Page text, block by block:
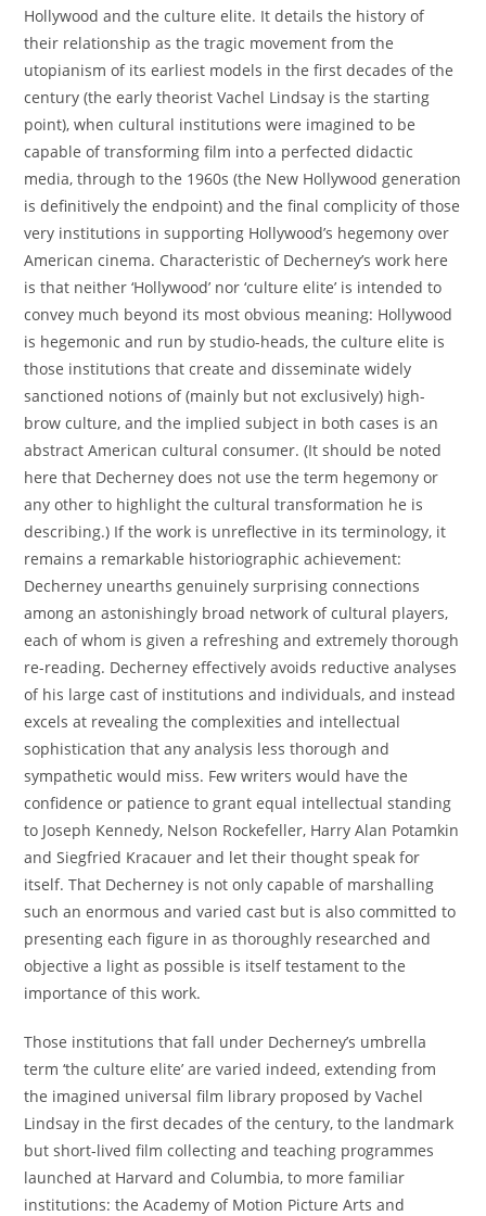
Hollywood and the culture elite. It details the history of
their relationship as the tragic movement from the
utopianism of its earliest models in the first decades of the
century (the early theorist Vachel Lindsay is the starting
point), when cultural institutions were imagined to be
capable of transforming film into a perfected didactic
media, through to the 1960s (the New Hollywood generation
is definitively the endpoint) and the final complicity of those
very institutions in supporting Hollywood’s hegemony over
American cinema. Characteristic of Decherney’s work here
is that neither ‘Hollywood’ nor ‘culture elite’ is intended to
convey much beyond its most obvious meaning: Hollywood
is hegemonic and run by studio-heads, the culture elite is
those institutions that create and disseminate widely
sanctioned notions of (mainly but not exclusively) high-
brow culture, and the implied subject in both cases is an
abstract American cultural consumer. (It should be noted
here that Decherney does not use the term hegemony or
any other to highlight the cultural transformation he is
describing.) If the work is unreflective in its terminology, it
remains a remarkable historiographic achievement:
Decherney unearths genuinely surprising connections
among an astonishingly broad network of cultural players,
each of whom is given a refreshing and extremely thorough
re-reading. Decherney effectively avoids reductive analyses
of his large cast of institutions and individuals, and instead
excels at revealing the complexities and intellectual
sophistication that any analysis less thorough and
sympathetic would miss. Few writers would have the
confidence or patience to grant equal intellectual standing
to Joseph Kennedy, Nelson Rockefeller, Harry Alan Potamkin
and Siegfried Kracauer and let their thought speak for
itself. That Decherney is not only capable of marshalling
such an enormous and varied cast but is also committed to
presenting each figure in as thoroughly researched and
objective a light as possible is itself testament to the
importance of this work.
Those institutions that fall under Decherney’s umbrella
term ‘the culture elite’ are varied indeed, extending from
the imagined universal film library proposed by Vachel
Lindsay in the first decades of the century, to the landmark
but short-lived film collecting and teaching programmes
launched at Harvard and Columbia, to more familiar
institutions: the Academy of Motion Picture Arts and